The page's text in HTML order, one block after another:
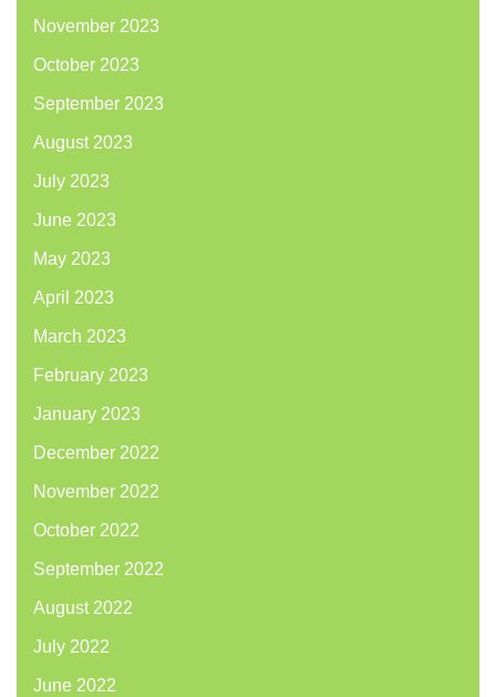
November 2023
October 2023
September 2023
August 2023
July 2023
June 2023
May 2023
April 2023
March 2023
February 2023
January 2023
December 2022
November 2022
October 2022
September 2022
August 2022
July 2022
June 2022